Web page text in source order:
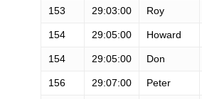
153 29:03:00 Roy
154 29:05:00 Howard
154 29:05:00 Don
156 29:07:00 Peter